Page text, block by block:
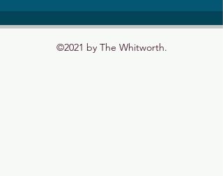
©2021 by The Whitworth.